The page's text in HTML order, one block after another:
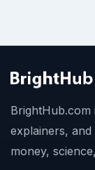
explainers,
money,